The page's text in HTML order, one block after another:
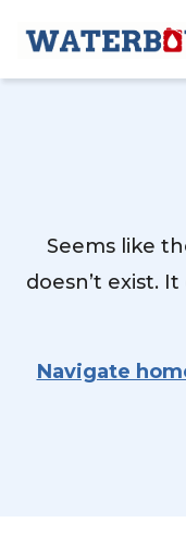
Seems like
doesn’t exist.
Navigate